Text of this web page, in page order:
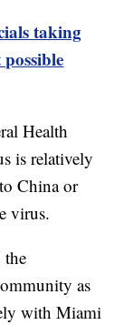
taking
Health
is relatively
China or
virus.
the
as
with Miami